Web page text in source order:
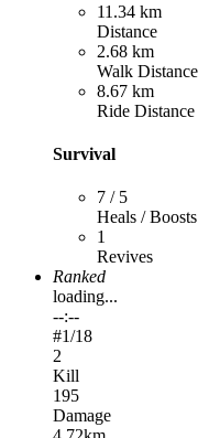
11.34 km
Distance
2.68 km
Walk Distance
8.67 km
Ride Distance
Survival
7 / 5
Heals / Boosts
1
Revives
Ranked
loading...
--:--
#1/18
2
Kill
195
Damage